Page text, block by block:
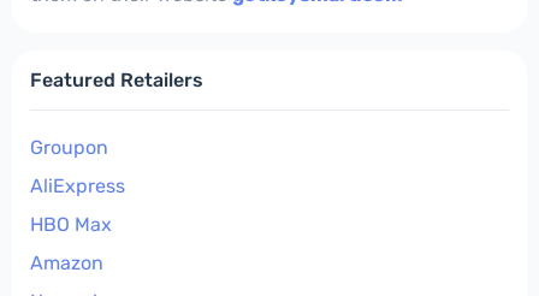
Featured Retailers
Groupon
AliExpress
HBO Max
Amazon